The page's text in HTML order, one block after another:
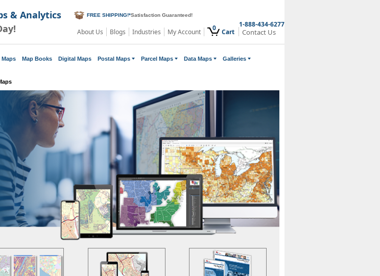
& Analytics
FREE SHIPPING!*Satisfaction Guaranteed!
About Us Blogs Industries My Account 0 Cart
1-888-434-6277
Contact Us
Maps Map Books Digital Maps Postal Maps Parcel Maps Data Maps Galleries